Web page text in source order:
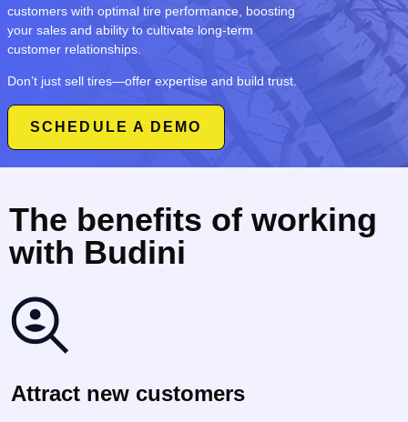
customers with optimal tire performance, boosting
your sales and ability to cultivate long-term
customer relationships.
Don’t just sell tires—offer expertise and build trust.
SCHEDULE A DEMO
The benefits of working
with Budini
Attract new customers